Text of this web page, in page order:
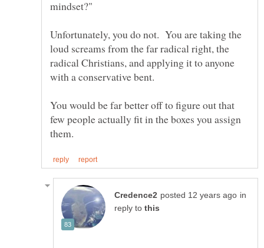
Unfortunately, you do not. You are taking the
loud screams from the far radical right, the
radical Christians, and applying it to anyone
with a conservative bent.
You would be far better off to figure out that
few people actually fit in the boxes you assign
in
reply to